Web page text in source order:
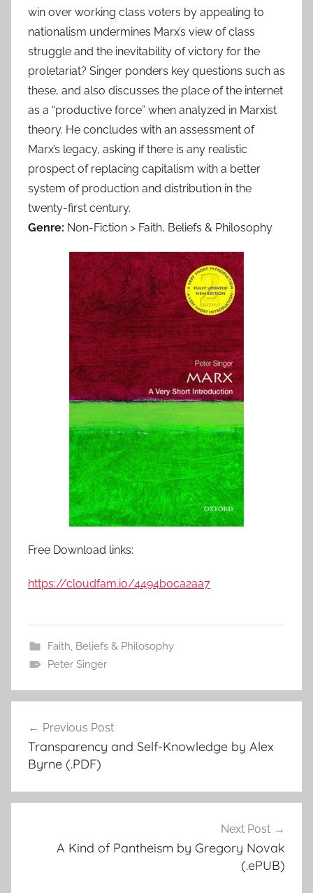
win over working class voters by appealing to
nationalism undermines Marx’s view of class
struggle and the inevitability of victory for the
proletariat? Singer ponders key questions such as
these, and also discusses the place of the internet
as a “productive force” when analyzed in Marxist
theory. He concludes with an assessment of
Marx’s legacy, asking if there is any realistic
prospect of replacing capitalism with a better
system of production and distribution in the
twenty-first century.
Genre: Non-Fiction > Faith, Beliefs & Philosophy
Free Download links:
https://cloudfam.io/4494b0ca2aa7
Faith, Beliefs & Philosophy
Peter Singer
Post
navigation
Previous Post
Transparency and Self-Knowledge by Alex
Byrne (.PDF)
Next Post
A Kind of Pantheism by Gregory Novak
(.ePUB)